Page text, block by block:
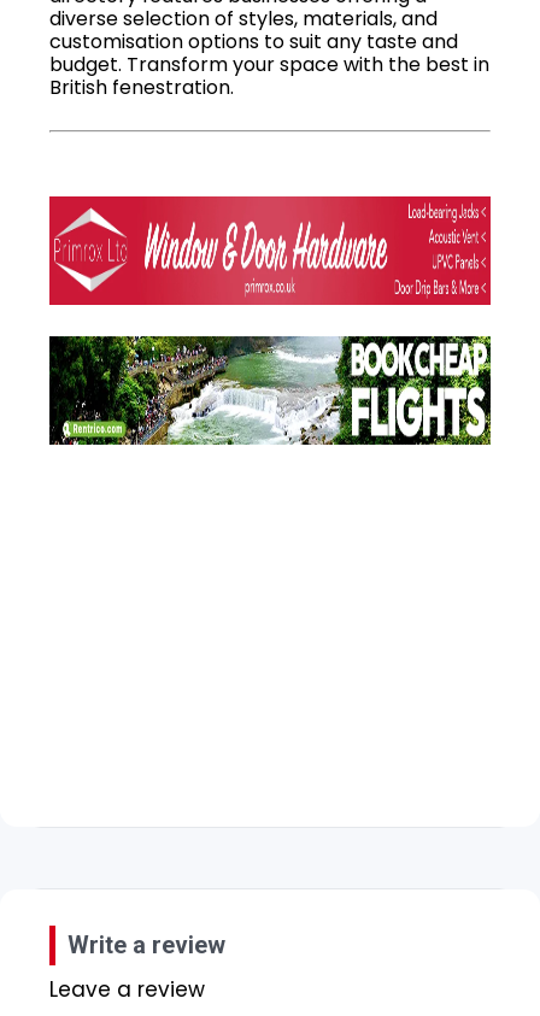
diverse selection of styles, materials, and
customisation options to suit any taste and
budget. Transform your space with the best in
British fenestration.
Write a review
Leave a review